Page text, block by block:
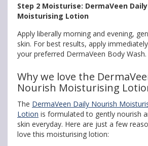
Step 2 Moisturise: DermaVeen
Moisturising Lotion
Apply liberally morning and evening,
skin. For best results, apply
your preferred DermaVeen Body Wash.
Why we love the
Nourish Moisturising
The DermaVeen Daily Nourish
Lotion is formulated to gently nourish
skin everyday. Here are just a few
love this moisturising lotion: